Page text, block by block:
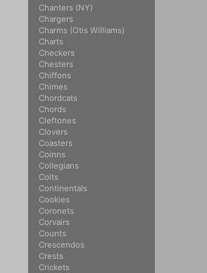
Chanters (NY)
Chargers
Charms (Otis Williams)
Charts
Checkers
Chesters
Chiffons
Chimes
Chordcats
Chords
Cleftones
Clovers
Coasters
Coinns
Collegians
Colts
Continentals
Cookies
Coronets
Corvairs
Counts
Crescendos
Crests
Crickets